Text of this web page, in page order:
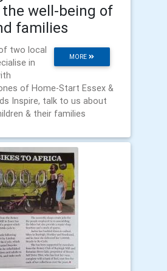
well-being of
families
MORE
two local
in
of Home-Start Essex &
Inspire, talk to us about
& their families